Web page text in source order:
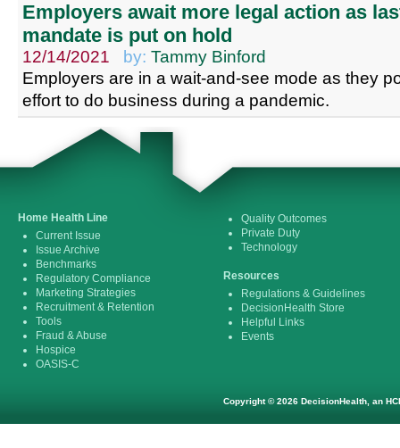
Employers await more legal action as
mandate is put on hold
12/14/2021 by: Tammy Binford
Employers are in a wait-and-see mode as they
effort to do business during a pandemic.
Home Health Line
Current Issue
Issue Archive
Benchmarks
Regulatory Compliance
Marketing Strategies
Recruitment & Retention
Tools
Fraud & Abuse
Hospice
OASIS-C
Quality Outcomes
Private Duty
Technology
Resources
Regulations & Guidelines
DecisionHealth Store
Helpful Links
Events
Copyright © 2026 DecisionHealth, an